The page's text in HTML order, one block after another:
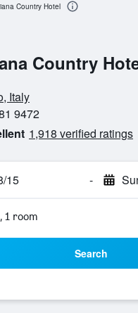
Country
Italy
9472
1,918 verified ratings
15 -
1 room
Search
Country Hotel